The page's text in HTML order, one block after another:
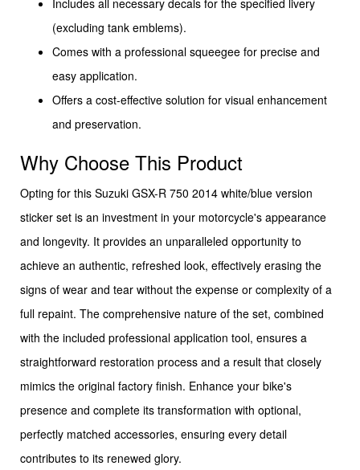
(excluding tank emblems).
Comes with a professional squeegee for precise and
easy application.
Offers a cost-effective solution for visual enhancement
and preservation.
Why Choose This Product
Opting for this Suzuki GSX-R 750 2014 white/blue version
sticker set is an investment in your motorcycle's appearance
and longevity. It provides an unparalleled opportunity to
achieve an authentic, refreshed look, effectively erasing the
signs of wear and tear without the expense or complexity of a
full repaint. The comprehensive nature of the set, combined
with the included professional application tool, ensures a
straightforward restoration process and a result that closely
mimics the original factory finish. Enhance your bike's
presence and complete its transformation with optional,
perfectly matched accessories, ensuring every detail
contributes to its renewed glory.